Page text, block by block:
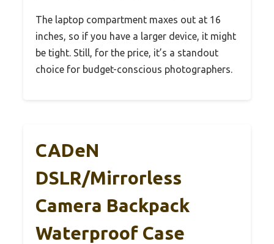
The laptop compartment maxes out at 16
inches, so if you have a larger device, it might
be tight. Still, for the price, it’s a standout
choice for budget-conscious photographers.
CADeN
DSLR/Mirrorless
Camera Backpack
Waterproof Case